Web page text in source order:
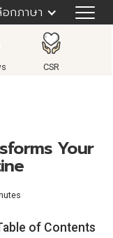
อกภาษา
CSR
Your
of Contents